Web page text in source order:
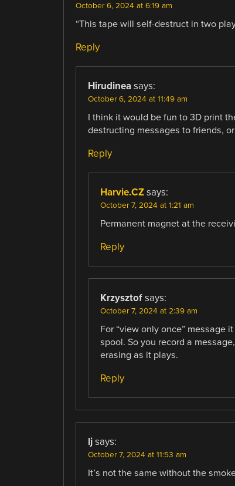
October 6, 2024 at 6:19 am
“This tape will self-destruct in two
Reply
Hirudinea says:
October 6, 2024 at 11:49 am
I think it would be fun to 3D print
destructing messages to friends,
Reply
Harvie.CZ says:
October 7, 2024 at 1:21 am
Permanent magnet at the
Reply
Krzysztof says:
October 7, 2024 at 2:39 am
For “view only once” message
spool. So you record a
erasing as it plays.
Reply
lj says:
October 7, 2024 at 11:53 am
It’s not the same without the